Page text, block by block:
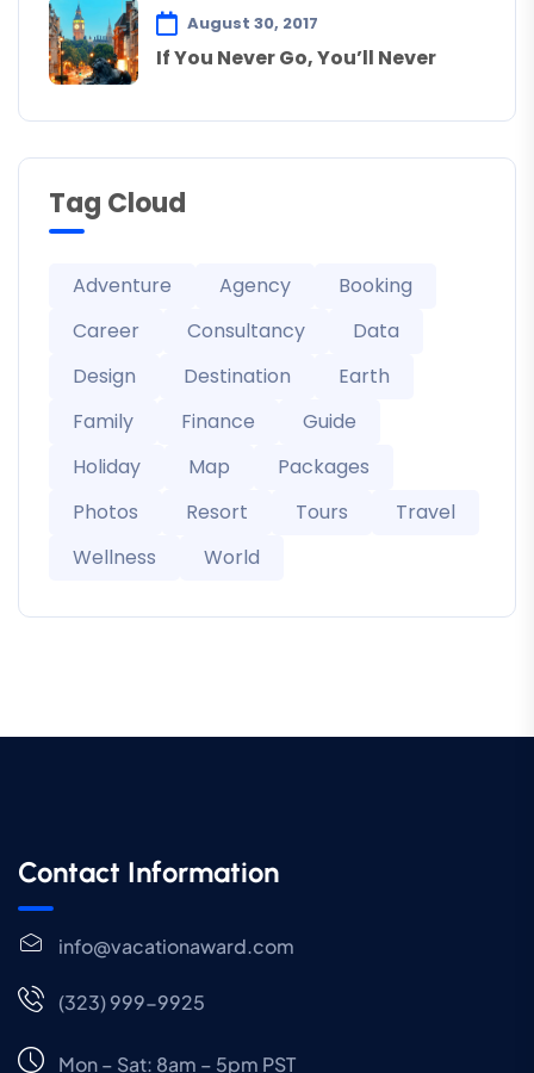
August 30, 2017
If You Never Go, You’ll Never
Tag Cloud
Adventure Agency
Booking
Career
Consultancy
Data
Design
Destination
Earth
Family
Finance
Guide
Holiday
Map
Packages
Photos
Resort Tours
Travel
Wellness
World
Contact Information
info@vacationaward.com
(323) 999-9925
Mon – Sat: 8am – 5pm PST